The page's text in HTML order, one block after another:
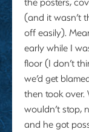
(and it wasn’t
off easily).
early while I
floor (I don’t
we’d get
then took over.
wouldn’t stop,
and he got